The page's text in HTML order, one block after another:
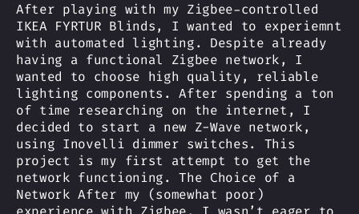
After playing with my Zigbee-controlled
IKEA FYRTUR Blinds, I wanted to experiemnt
with automated lighting. Despite already
having a functional Zigbee network, I
wanted to choose high quality, reliable
lighting components. After spending a ton
of time researching on the internet, I
decided to start a new Z-Wave network,
using Inovelli dimmer switches. This
project is my first attempt to get the
network functioning. The Choice of a
Network After my (somewhat poor)